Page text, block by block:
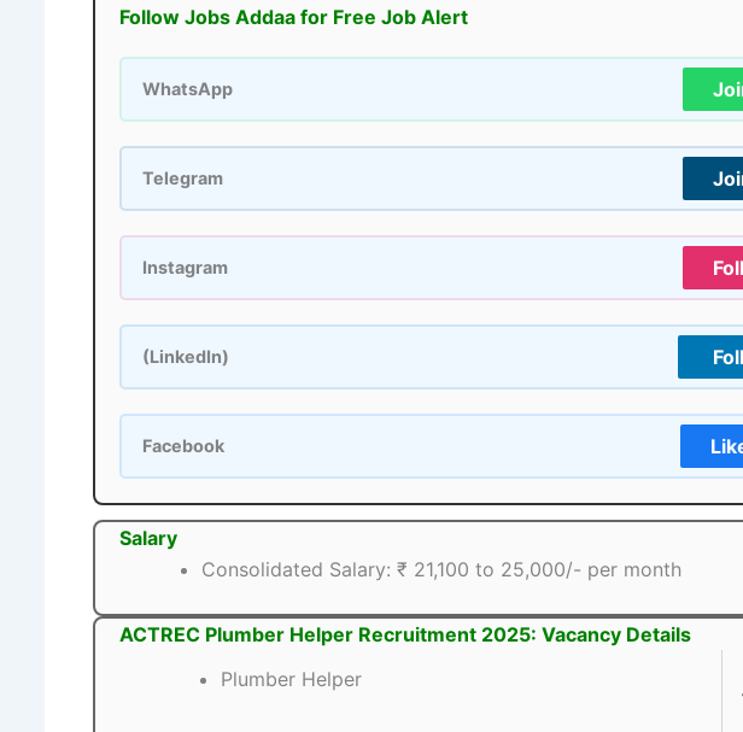
Follow Jobs Addaa for Free Job Alert
WhatsApp
Telegram
Instagram
(LinkedIn)
Facebook
Salary
Consolidated Salary: ₹ 21,100 to 25,000/- per month
ACTREC Plumber Helper Recruitment 2025: Vacancy Details
Plumber Helper